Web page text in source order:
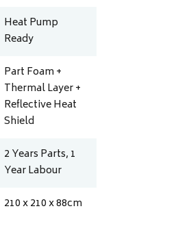
Heat Pump
Ready
Part Foam +
Thermal Layer +
Reflective Heat
Shield
2 Years Parts, 1
Year Labour
210 x 210 x 88cm